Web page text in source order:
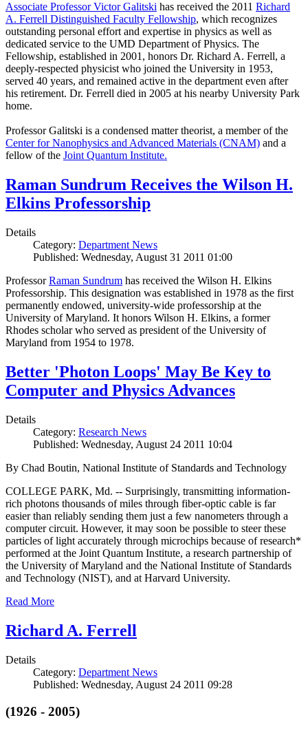
Associate Professor Victor Galitski has received the 2011 Richard
A. Ferrell Distinguished Faculty Fellowship, which recognizes
outstanding personal effort and expertise in physics as well as
dedicated service to the UMD Department of Physics. The
Fellowship, established in 2001, honors Dr. Richard A. Ferrell, a
deeply-respected physicist who joined the University in 1953,
served 40 years, and remained active in the department even after
his retirement. Dr. Ferrell died in 2005 at his nearby University Park
home.
Professor Galitski is a condensed matter theorist, a member of the
Center for Nanophysics and Advanced Materials (CNAM) and a
fellow of the Joint Quantum Institute.
Raman Sundrum Receives the Wilson H.
Elkins Professorship
Details
Category: Department News
Published: Wednesday, August 31 2011 01:00
ProfessorRaman Sundrum has received the Wilson H. Elkins
Professorship. This designation was established in 1978 as the first
permanently endowed, university-wide professorship at the
University of Maryland. It honors Wilson H. Elkins, a former
Rhodes scholar who served as president of the University of
Maryland from 1954 to 1978.
Better 'Photon Loops' May Be Key to
Computer and Physics Advances
Details
Category: Research News
Published: Wednesday, August 24 2011 10:04
By Chad Boutin, National Institute of Standards and Technology
COLLEGE PARK, Md. -- Surprisingly, transmitting information-
rich photons thousands of miles through fiber-optic cable is far
easier than reliably sending them just a few nanometers through a
computer circuit. However, it may soon be possible to steer these
particles of light accurately through microchips because of research*
performed at the Joint Quantum Institute, a research partnership of
the University of Maryland and the National Institute of Standards
and Technology (NIST), and at Harvard University.
Read More
Richard A. Ferrell
Details
Category: Department News
Published: Wednesday, August 24 2011 09:28
(1926 - 2005)